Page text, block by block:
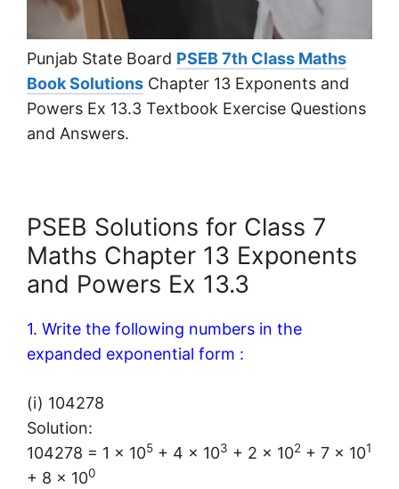
Punjab State Board PSEB 7th Class Maths
Book Solutions Chapter 13 Exponents and
Powers Ex 13.3 Textbook Exercise Questions
and Answers.
PSEB Solutions for Class 7
Maths Chapter 13 Exponents
and Powers Ex 13.3
1. Write the following numbers in the
expanded exponential form :
(i) 104278
Solution:
104278 = 1 × 105 + 4 × 103 + 2 × 102 + 7 × 101
+ 8 × 100